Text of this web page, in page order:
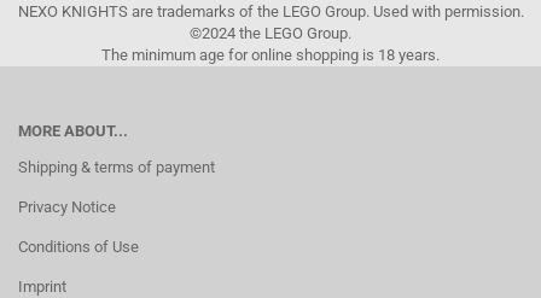
NEXO KNIGHTS are trademarks of the LEGO Group. Used with permission.
©2024 the LEGO Group.
The minimum age for online shopping is 18 years.
MORE ABOUT...
Shipping & terms of payment
Privacy Notice
Conditions of Use
Imprint